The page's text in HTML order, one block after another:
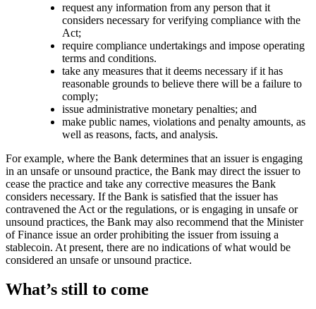
request any information from any person that it
considers necessary for verifying compliance with the
Act;
require compliance undertakings and impose operating
terms and conditions.
take any measures that it deems necessary if it has
reasonable grounds to believe there will be a failure to
comply;
issue administrative monetary penalties; and
make public names, violations and penalty amounts, as
well as reasons, facts, and analysis.
For example, where the Bank determines that an issuer is engaging
in an unsafe or unsound practice, the Bank may direct the issuer to
cease the practice and take any corrective measures the Bank
considers necessary. If the Bank is satisfied that the issuer has
contravened the Act or the regulations, or is engaging in unsafe or
unsound practices, the Bank may also recommend that the Minister
of Finance issue an order prohibiting the issuer from issuing a
stablecoin. At present, there are no indications of what would be
considered an unsafe or unsound practice.
What’s still to come